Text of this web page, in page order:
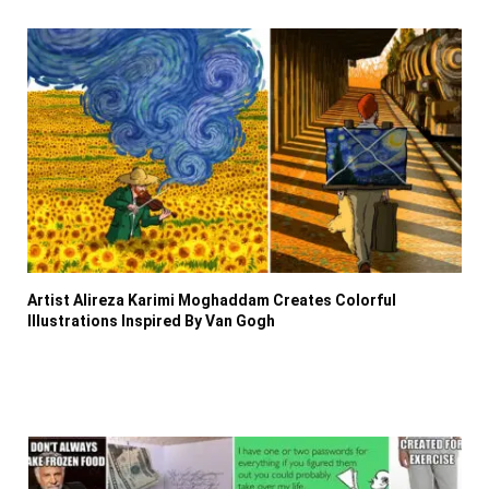
Artist Alireza Karimi Moghaddam Creates Colorful
Illustrations Inspired By Van Gogh